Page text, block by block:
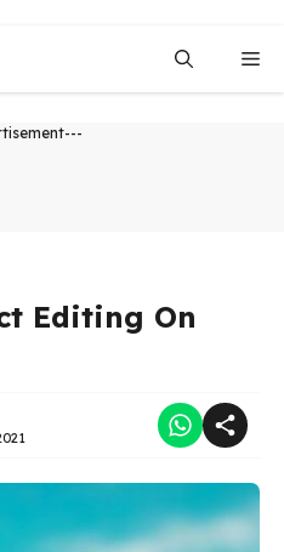
Editing On